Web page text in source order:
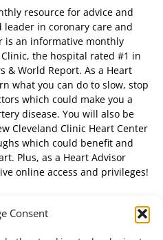
Consent
resource for advice and
in coronary care and
is an informative monthly
the hospital rated #1 in
& World Report. As a Heart
what you can do to slow, stop
which could make you a
disease. You will also be
Cleveland Clinic Heart Center
which could benefit and
Plus, as a Heart Advisor
online access and privileges!
US